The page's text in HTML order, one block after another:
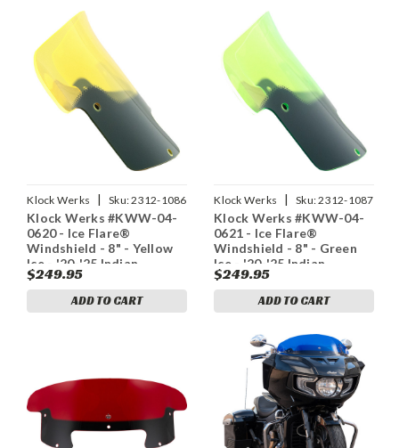
Klock Werks | Sku:2312-1086
Klock Werks #KWW-04-
0620 - Ice Flare®
Windshield - 8" - Yellow
Ice - '20-'25 Indian
$249.95
ADD TO CART
Klock Werks | Sku:2312-1087
Klock Werks #KWW-04-
0621 - Ice Flare®
Windshield - 8" - Green
Ice - '20-'25 Indian
$249.95
ADD TO CART